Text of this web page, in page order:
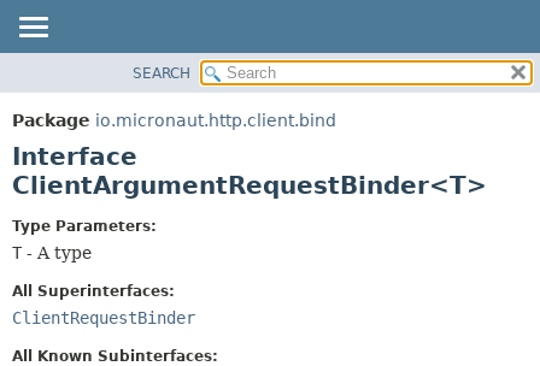
PACKAGE
CLASS
TREE
INDEX
SEARCH
Package io.micronaut.http.client.bind
Interface
ClientArgumentRequestBinder<T>
Type Parameters:
T - A type
All Superinterfaces:
ClientRequestBinder
All Known Subinterfaces: